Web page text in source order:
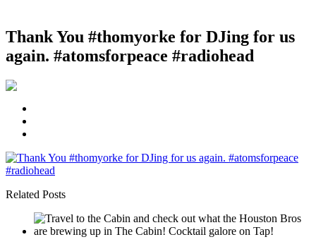
Thank You #thomyorke for DJing for us
again. #atomsforpeace #radiohead
Related Posts